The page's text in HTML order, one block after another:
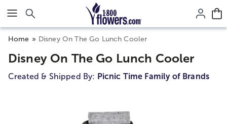
Click here to skip to main page content.
Home Disney On The Go Lunch Cooler
Disney On The Go Lunch Cooler
Created & Shipped By: Picnic Time Family of Brands